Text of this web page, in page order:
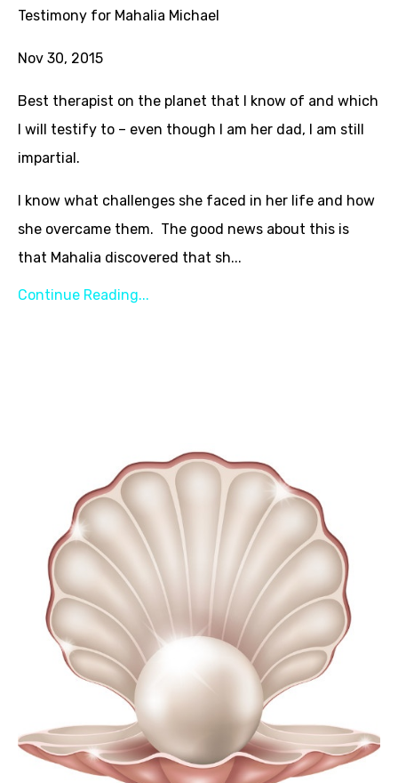
Testimony for Mahalia Michael
Nov 30, 2015
Best therapist on the planet that I know of and which
I will testify to – even though I am her dad, I am still
impartial.
I know what challenges she faced in her life and how
she overcame them. The good news about this is
that Mahalia discovered that sh...
Continue Reading...